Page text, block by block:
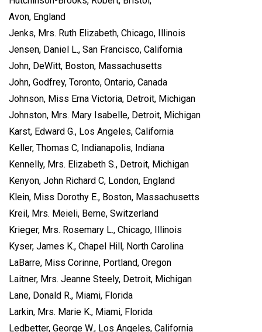
Avon, England
Jenks, Mrs. Ruth Elizabeth, Chicago, Illinois
Jensen, Daniel L., San Francisco, California
John, DeWitt, Boston, Massachusetts
John, Godfrey, Toronto, Ontario, Canada
Johnson, Miss Erna Victoria, Detroit, Michigan
Johnston, Mrs. Mary Isabelle, Detroit, Michigan
Karst, Edward G., Los Angeles, California
Keller, Thomas C, Indianapolis, Indiana
Kennelly, Mrs. Elizabeth S., Detroit, Michigan
Kenyon, John Richard C, London, England
Klein, Miss Dorothy E., Boston, Massachusetts
Kreil, Mrs. Meieli, Berne, Switzerland
Krieger, Mrs. Rosemary L., Chicago, Illinois
Kyser, James K., Chapel Hill, North Carolina
LaBarre, Miss Corinne, Portland, Oregon
Laitner, Mrs. Jeanne Steely, Detroit, Michigan
Lane, Donald R., Miami, Florida
Larkin, Mrs. Marie K., Miami, Florida
Ledbetter, George W., Los Angeles, California